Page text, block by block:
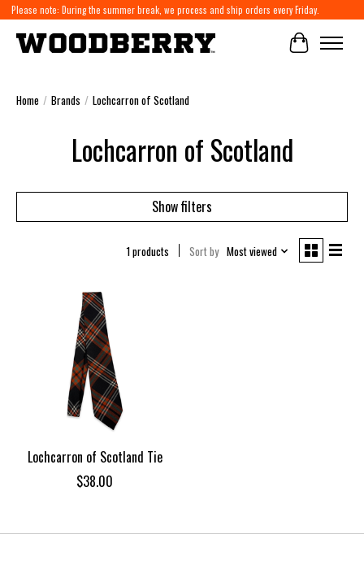
Please note: During the summer break, we process and ship orders every Friday.
Cart
Home / Brands / Lochcarron of Scotland
Lochcarron of Scotland
Show filters
1 products Sort by Most viewed
Lochcarron of Scotland Tie
$38.00